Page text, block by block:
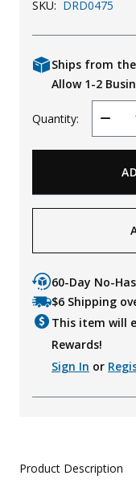
SKU: DRD0475
Ships from
Allow 1-2
Quantity:
60-Day No-
$6 Shipping
This item will
Rewards!
Sign In or
Product Description